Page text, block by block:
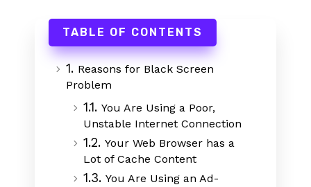
TABLE OF CONTENTS
1. Reasons for Black Screen
Problem
1.1. You Are Using a Poor,
Unstable Internet Connection
1.2. Your Web Browser has a
Lot of Cache Content
1.3. You Are Using an Ad-